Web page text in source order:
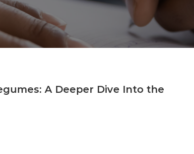
A Deeper Dive Into the